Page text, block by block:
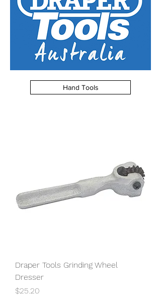
Hand Tools
Draper Tools Grinding Wheel
Dresser
Price
$25.20